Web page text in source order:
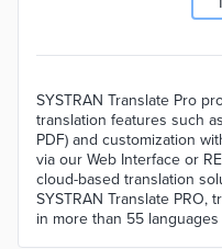
SYSTRAN Translate Pro
translation features such
PDF) and customization
via our Web Interface or
cloud-based translation
SYSTRAN Translate PRO,
in more than 55